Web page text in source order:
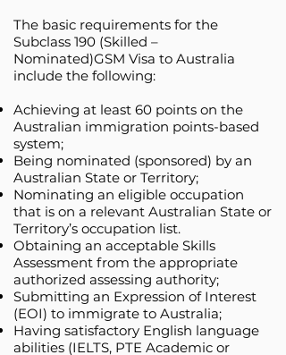
The basic requirements for the
Subclass 190 (Skilled –
Nominated)GSM Visa to Australia
include the following:
Achieving at least 60 points on the
Australian immigration points-based
system;
Being nominated (sponsored) by an
Australian State or Territory;
Nominating an eligible occupation
that is on a relevant Australian State or
Territory’s occupation list.
Obtaining an acceptable Skills
Assessment from the appropriate
authorized assessing authority;
Submitting an Expression of Interest
(EOI) to immigrate to Australia;
Having satisfactory English language
abilities (IELTS, PTE Academic or